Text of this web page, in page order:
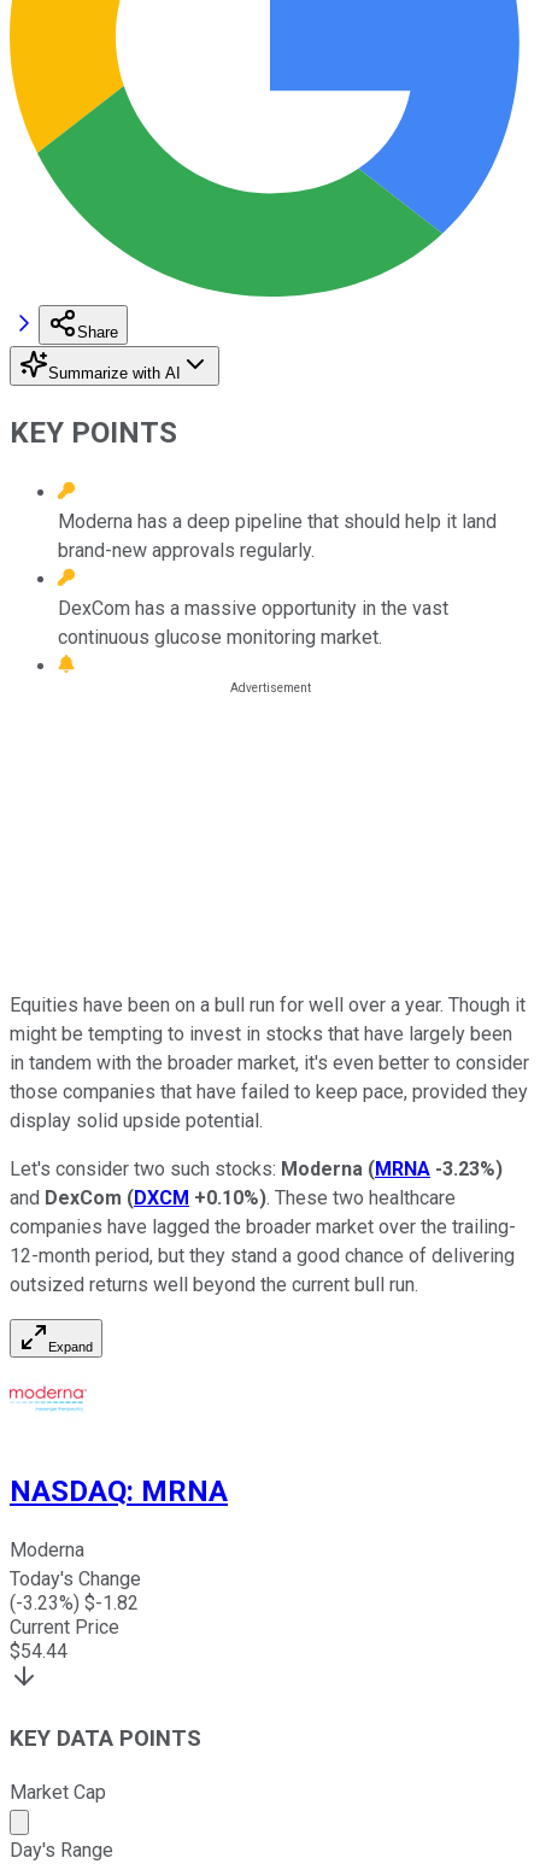
Share
Summarize with AI
KEY POINTS
Moderna has a deep pipeline that should help it land
brand-new approvals regularly.
DexCom has a massive opportunity in the vast
continuous glucose monitoring market.
Equities have been on a bull run for well over a year. Though it
might be tempting to invest in stocks that have largely been
in tandem with the broader market, it's even better to consider
those companies that have failed to keep pace, provided they
display solid upside potential.
Let's consider two such stocks: Moderna (MRNA -3.23%)
and DexCom (DXCM +0.10%). These two healthcare
companies have lagged the broader market over the trailing-
12-month period, but they stand a good chance of delivering
outsized returns well beyond the current bull run.
Expand
NASDAQ: MRNA
Moderna
Today's Change
(-3.23%) $-1.82
Current Price
$54.44
KEY DATA POINTS
Market Cap
Market cap calculated using publicly traded shares
Day's Range